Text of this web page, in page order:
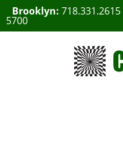
Brooklyn: 718.331.2615
5700